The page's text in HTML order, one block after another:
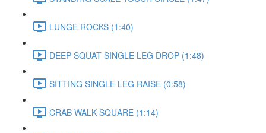
LUNGE ROCKS (1:40)
DEEP SQUAT SINGLE LEG DROP (1:48)
SITTING SINGLE LEG RAISE (0:58)
CRAB WALK SQUARE (1:14)